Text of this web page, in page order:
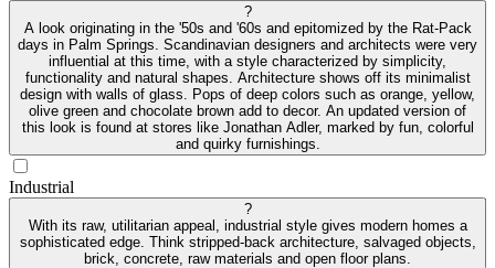
?
A look originating in the '50s and '60s and epitomized by the Rat-Pack
days in Palm Springs. Scandinavian designers and architects were very
influential at this time, with a style characterized by simplicity,
functionality and natural shapes. Architecture shows off its minimalist
design with walls of glass. Pops of deep colors such as orange, yellow,
olive green and chocolate brown add to decor. An updated version of
this look is found at stores like Jonathan Adler, marked by fun, colorful
and quirky furnishings.
Industrial
?
With its raw, utilitarian appeal, industrial style gives modern homes a
sophisticated edge. Think stripped-back architecture, salvaged objects,
brick, concrete, raw materials and open floor plans.